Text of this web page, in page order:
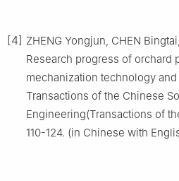
[4] ZHENG Yongjun, CHEN
Research progress of orchard
mechanization technology
Transactions of the Chinese
Engineering(Transactions of
110-124. (in Chinese with